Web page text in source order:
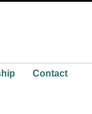
Contact